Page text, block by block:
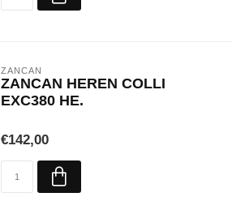
ZANCAN
ZANCAN HEREN COLLI
EXC380 HE.
€142,00